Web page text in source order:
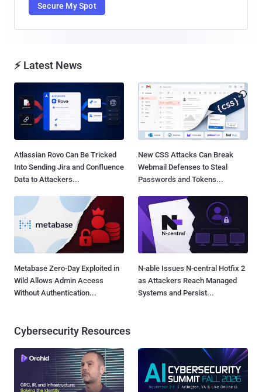
Secure My Spot
⚡ Latest News
Atlassian Rovo Can Be Tricked
Into Sending Jira and Confluence
Data to Attackers...
New CSS Attacks Can Break
Webmail Defenses to Steal
Passwords and Tokens...
Metabase Zero-Day Exploited in
Wild Allows Admin Access
Without Authentication...
N-able Issues N-central Hotfix 2
as Attackers Reach Managed
Systems and Persist...
Cybersecurity Resources